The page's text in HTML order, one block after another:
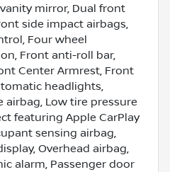
mirror, Dual front
side impact airbags,
Four wheel
Front anti-roll bar,
Center Armrest, Front
headlights,
airbag, Low tire pressure
featuring Apple CarPlay
sensing airbag,
Overhead airbag,
alarm, Passenger door